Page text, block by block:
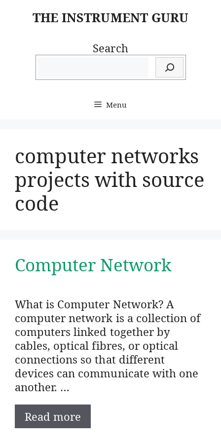
THE INSTRUMENT GURU
Search
Menu
computer networks
projects with source
code
Computer Network
What is Computer Network? A
computer network is a collection of
computers linked together by
cables, optical fibres, or optical
connections so that different
devices can communicate with one
another. …
Read more